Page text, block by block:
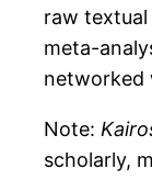
raw
meta-
networked
Note:
scholarly,